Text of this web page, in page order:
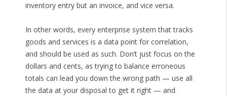
inventory entry but an invoice, and vice versa.
In other words, every enterprise system that tracks
goods and services is a data point for correlation,
and should be used as such. Don’t just focus on the
dollars and cents, as trying to balance erroneous
totals can lead you down the wrong path — use all
the data at your disposal to get it right — and